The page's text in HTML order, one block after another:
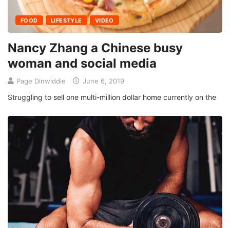
FOOD LIFESTYLE VIDEO
Nancy Zhang a Chinese busy
woman and social media
Page Dinwiddie June 6, 2019
Struggling to sell one multi-million dollar home currently on the